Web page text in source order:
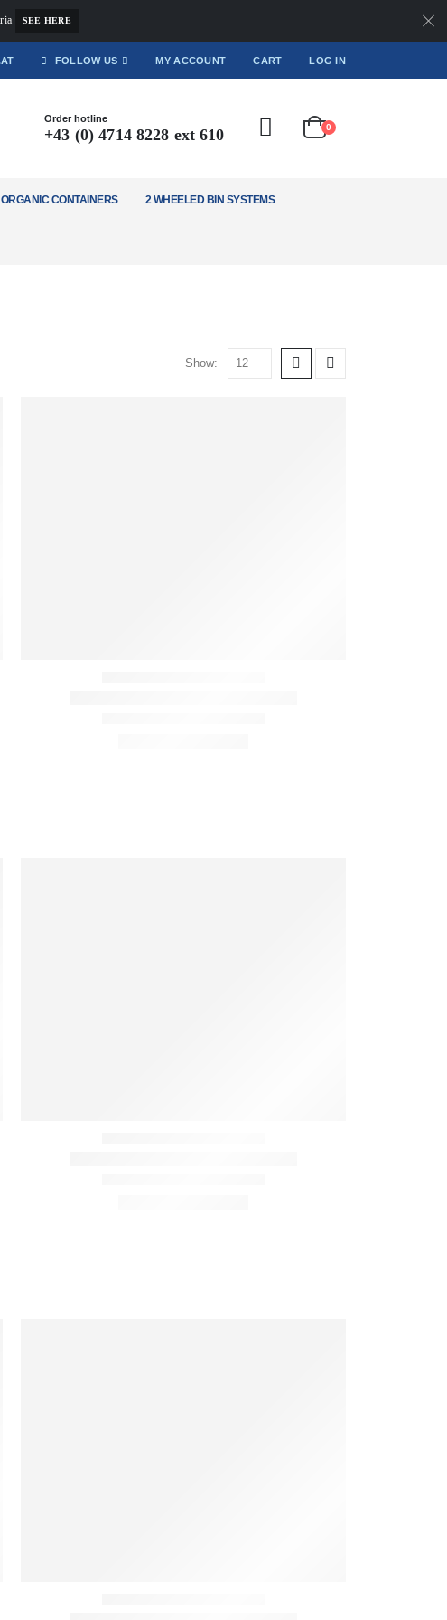
SEE HERE
FOLLOW US MY ACCOUNT CART LOG IN
Order hotline
+43 (0) 4714 8228 ext 610 0
ORGANIC CONTAINERS 2 WHEELED BIN SYSTEMS
Show: